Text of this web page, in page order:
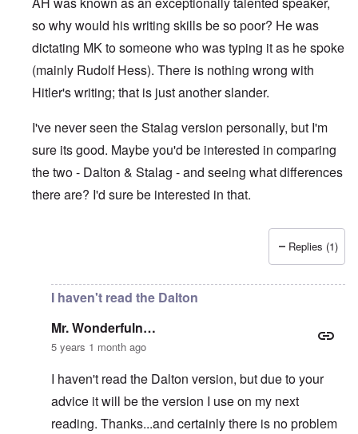
so why would his writing skills be so poor? He was
dictating MK to someone who was typing it as he spoke
(mainly Rudolf Hess). There is nothing wrong with
Hitler's writing; that is just another slander.
I've never seen the Stalag version personally, but I'm
sure its good. Maybe you'd be interested in comparing
the two - Dalton & Stalag - and seeing what differences
there are? I'd sure be interested in that.
Replies (1)
I haven't read the Dalton
Mr. Wonderfuln…
5 years 1 month ago
I haven't read the Dalton version, but due to your
advice it will be the version I use on my next
reading. Thanks...and certainly there is no problem